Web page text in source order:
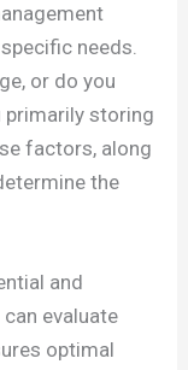
needs.
or do you
primarily storing
factors, along
the
and
evaluate
optimal